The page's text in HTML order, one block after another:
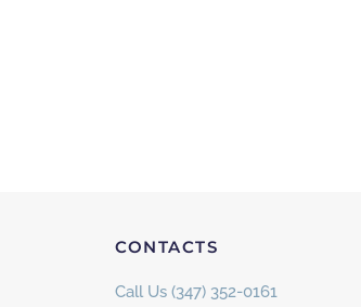
CONTACTS
Call Us (347) 352-0161